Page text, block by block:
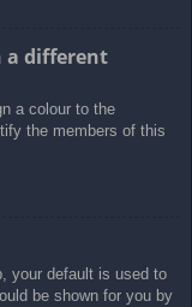
a different
a colour to the
the members of this
your default is used to
be shown for you by